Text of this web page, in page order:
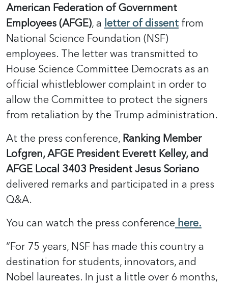
American Federation of Government
Employees (AFGE), a letter of dissent from
National Science Foundation (NSF)
employees. The letter was transmitted to
House Science Committee Democrats as an
official whistleblower complaint in order to
allow the Committee to protect the signers
from retaliation by the Trump administration.
At the press conference, Ranking Member
Lofgren, AFGE President Everett Kelley, and
AFGE Local 3403 President Jesus Soriano
delivered remarks and participated in a press
Q&A.
You can watch the press conference here.
“For 75 years, NSF has made this country a
destination for students, innovators, and
Nobel laureates. In just a little over 6 months,